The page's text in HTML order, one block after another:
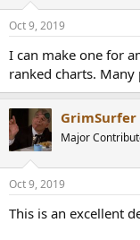
Oct 9, 2019
I can make one for
ranked charts.
GrimSurfer
Major
Oct 9, 2019
This is an excellent